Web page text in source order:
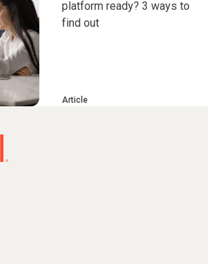
platform ready? 3 ways to
find out
Article